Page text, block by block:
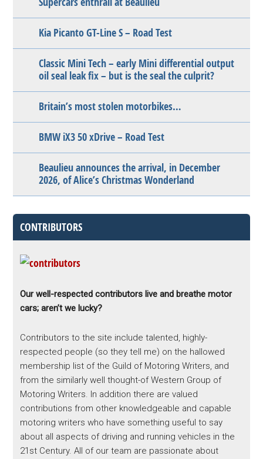
Kia Picanto GT-Line S – Road Test
Classic Mini Tech – early Mini differential output
oil seal leak fix – but is the seal the culprit?
Britain’s most stolen motorbikes…
BMW iX3 50 xDrive – Road Test
Beaulieu announces the arrival, in December
2026, of Alice’s Christmas Wonderland
CONTRIBUTORS
Our well-respected contributors live and breathe motor
cars; aren’t we lucky?
Contributors to the site include talented, highly-
respected people (so they tell me) on the hallowed
membership list of the Guild of Motoring Writers, and
from the similarly well thought-of Western Group of
Motoring Writers. In addition there are valued
contributions from other knowledgeable and capable
motoring writers who have something useful to say
about all aspects of driving and running vehicles in the
21st Century. All of our team are passionate about